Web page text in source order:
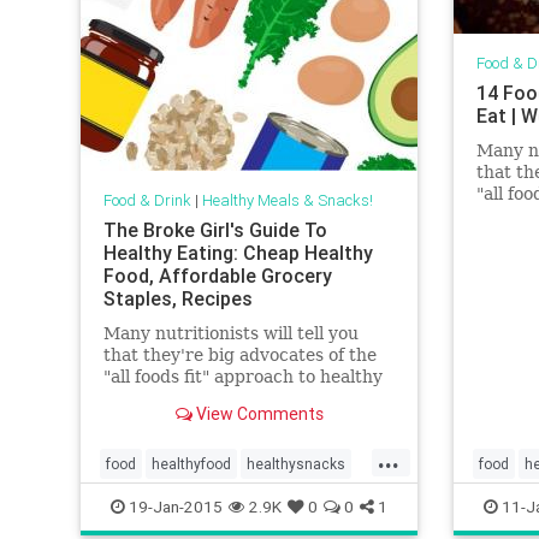
Food & Drink| Healthy Meals & Snacks!
The Broke Girl's Guide To
Healthy Eating: Cheap Healthy
Food, Affordable Grocery
Staples, Recipes
Many nutritionists will tell you
that they're big advocates of the
"all foods fit" approach to healthy
like cookies, cakes, and candies
in an overall healthy diet...
View Comments
...
food healthyfood healthysnacks
lifestyle recipes
19-Jan-2015 2.9K 0 0 1
Food &
14
Eat |
Many
that
"all
like
food
11-